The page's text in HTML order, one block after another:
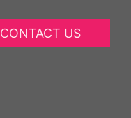
CONTACT US